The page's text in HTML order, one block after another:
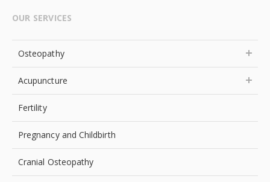
OUR SERVICES
Osteopathy
Acupuncture
Fertility
Pregnancy and Childbirth
Cranial Osteopathy